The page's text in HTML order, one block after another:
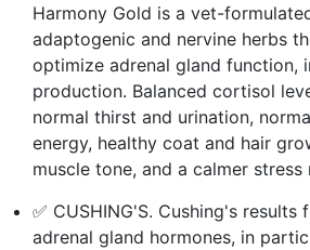
Harmony Gold is a vet-
adaptogenic and nervine herbs
optimize adrenal gland function,
production. Balanced cortisol
normal thirst and urination,
energy, healthy coat and hair
muscle tone, and a calmer stress
✅ CUSHING'S. Cushing's results
adrenal gland hormones, in